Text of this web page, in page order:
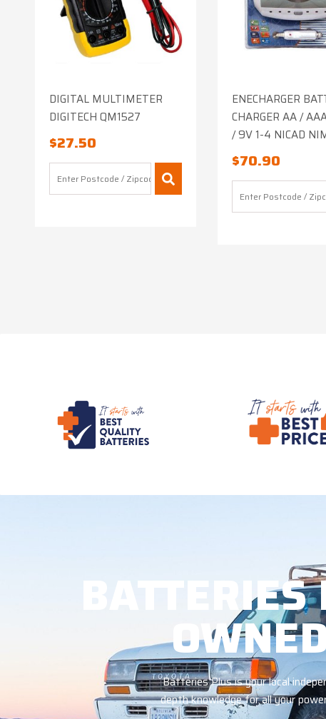
DIGITAL MULTIMETER
DIGITECH QM1527
$27.50
ENECHARGER
CHARGER AA /
/ 9V 1-4 NICAD
$70.90
BATTERIES
Batteries Plus is your local
depth knowledge for all your